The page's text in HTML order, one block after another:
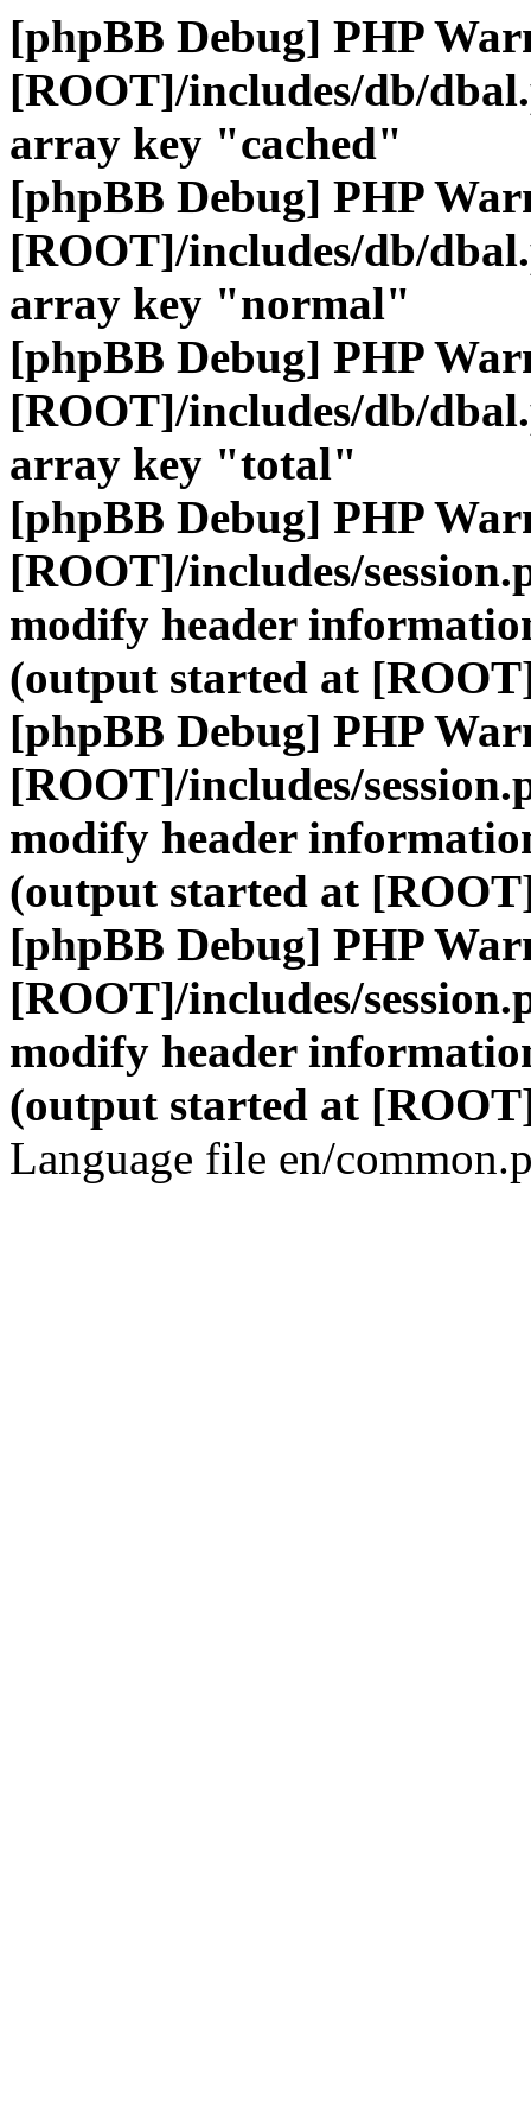
[phpBB Debug] PHP
[ROOT]/includes/db/
array key "cached"
[phpBB Debug] PHP
[ROOT]/includes/db/
array key "normal"
[phpBB Debug] PHP
[ROOT]/includes/db/
array key "total"
[phpBB Debug] PHP
[ROOT]/includes/
modify header
(output started at
[phpBB Debug] PHP
[ROOT]/includes/
modify header
(output started at
[phpBB Debug] PHP
[ROOT]/includes/
modify header
(output started at
Language file en/